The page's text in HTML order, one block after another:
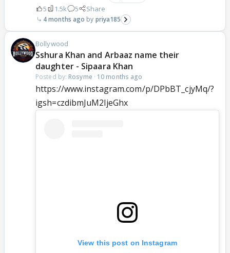
5 1.5k 5 Share
4 months ago priya185
Bollywood
Sshura Khan and Arbaaz name their
daughter - Sipaara Khan
Posted by: Rosyme · 10 months ago
https://www.instagram.com/p/DPbBT_cjyMq/?
igsh=czdibmJuM2ljeGhx
View this post on Instagram